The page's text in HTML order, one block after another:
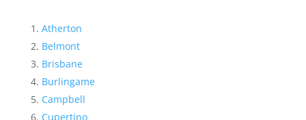
Atherton
Belmont
Brisbane
Burlingame
Campbell
Cupertino